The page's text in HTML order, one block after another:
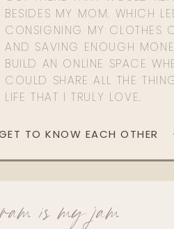
BESIDES MY MOM. WHICH
CONSIGNING MY CLOTHES
AND SAVING ENOUGH
BUILD AN ONLINE SPACE
COULD SHARE ALL THE
LIFE THAT I TRULY LOVE.
TO KNOW EACH OTHER
is my jam